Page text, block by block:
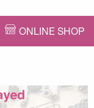
ONLINE SHOP